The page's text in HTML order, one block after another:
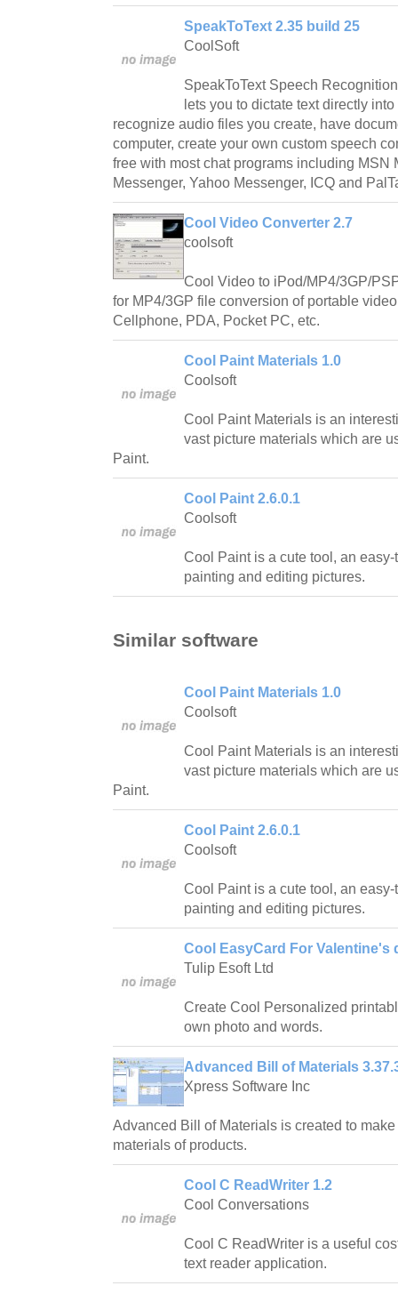
SpeakToText 2.35 build 25
CoolSoft
SpeakToText Speech
lets you to dictate text directly
recognize audio files you create, have
computer, create your own custom speech
free with most chat programs including MSN
Messenger, Yahoo Messenger, ICQ and
Cool Video Converter 2.7
coolsoft
Cool Video to iPod/MP4/3GP/
for MP4/3GP file conversion of portable
Cellphone, PDA, Pocket PC, etc.
Cool Paint Materials 1.0
Coolsoft
Cool Paint Materials is an
vast picture materials which are
Paint.
Cool Paint 2.6.0.1
Coolsoft
Cool Paint is a cute tool, an
painting and editing pictures.
Similar software
Cool Paint Materials 1.0
Coolsoft
Cool Paint Materials is an
vast picture materials which are
Paint.
Cool Paint 2.6.0.1
Coolsoft
Cool Paint is a cute tool, an
painting and editing pictures.
Cool EasyCard For Valentine's
Tulip Esoft Ltd
Create Cool Personalized
own photo and words.
Advanced Bill of Materials
Xpress Software Inc
Advanced Bill of Materials is created to
materials of products.
Cool C ReadWriter 1.2
Cool Conversations
Cool C ReadWriter is a useful
text reader application.